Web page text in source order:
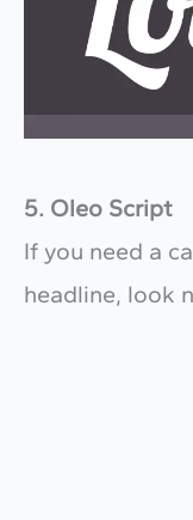
5. Oleo Script
If you need a
headline, look